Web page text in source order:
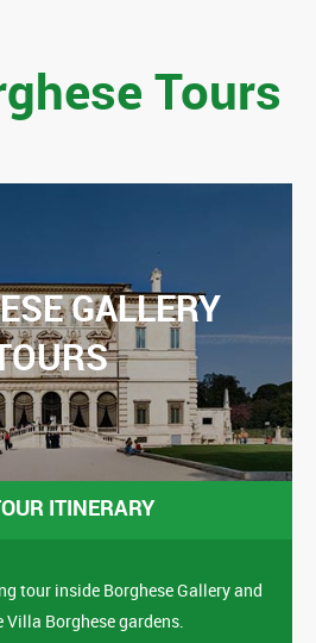
Tours
GALLERY
ITINERARY
tour inside Borghese Gallery and
Borghese gardens.